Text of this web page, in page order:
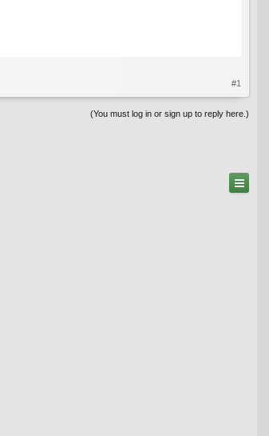
#1
(You must log in or sign up to reply here.)